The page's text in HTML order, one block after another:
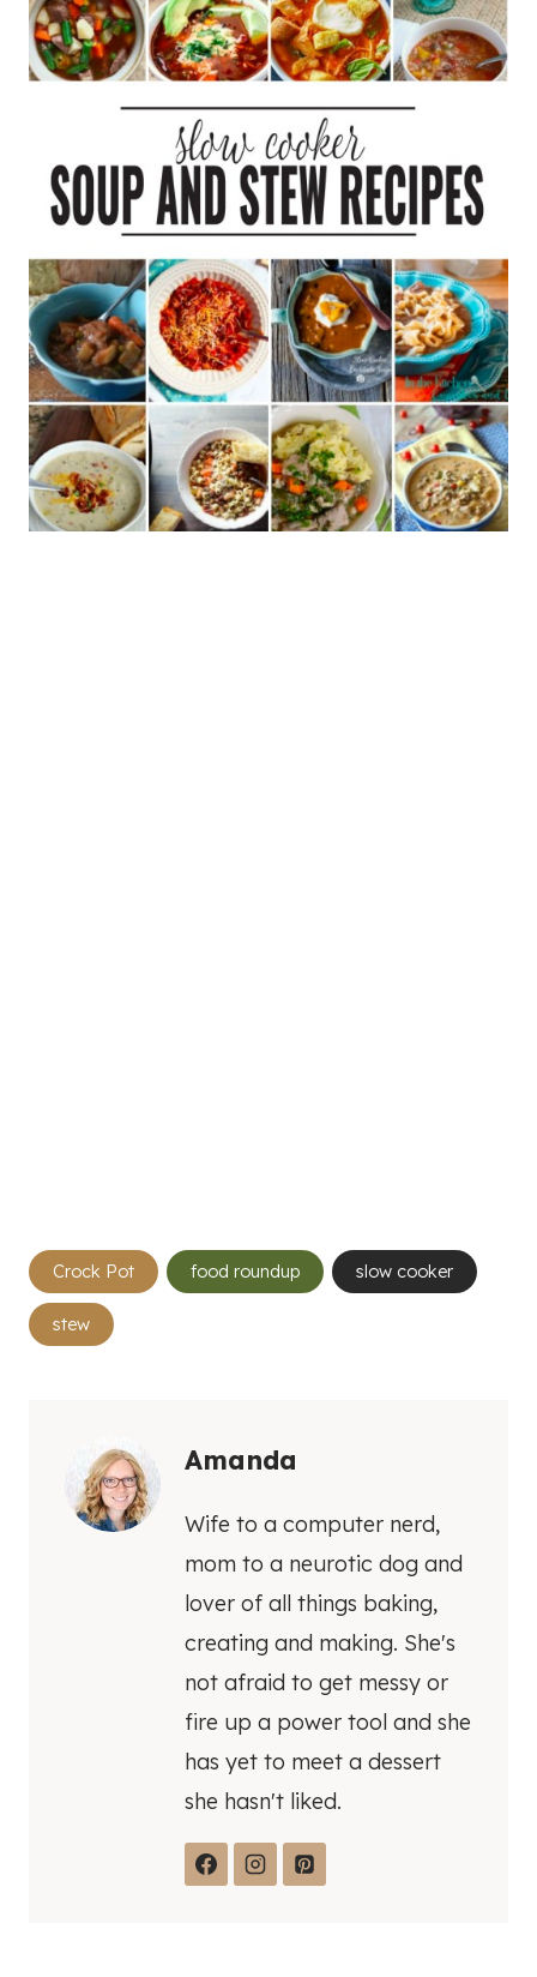
Post
Tags:
Crock Pot food roundup slow cooker
stew
Amanda
Wife to a computer nerd,
mom to a neurotic dog and
lover of all things baking,
creating and making. She's
not afraid to get messy or
fire up a power tool and she
has yet to meet a dessert
she hasn't liked.